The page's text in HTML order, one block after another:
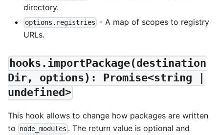
directory.
options.registries
- A map of scopes to registry
URLs.
hooks.importPackage(destination
Dir, options): Promise<string |
undefined>
This hook allows to change how packages are written
to
node_modules . The return value is optional and